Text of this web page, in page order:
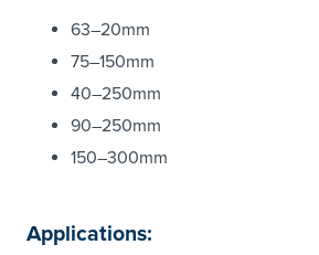
63–20mm
75–150mm
40–250mm
90–250mm
150–300mm
Applications: